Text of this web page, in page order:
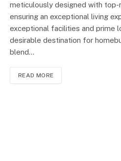
meticulously designed with top-
ensuring an exceptional living
exceptional facilities and prime
desirable destination for
blend…
READ MORE